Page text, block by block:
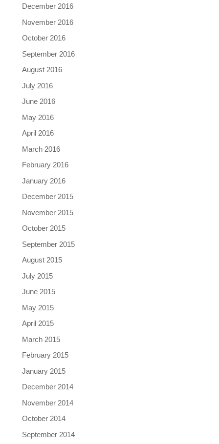
December 2016
November 2016
October 2016
September 2016
August 2016
July 2016
June 2016
May 2016
April 2016
March 2016
February 2016
January 2016
December 2015
November 2015
October 2015
September 2015
August 2015
July 2015
June 2015
May 2015
April 2015
March 2015
February 2015
January 2015
December 2014
November 2014
October 2014
September 2014